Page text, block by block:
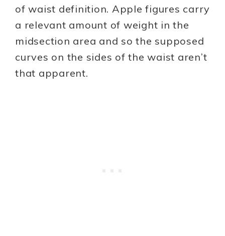
of waist definition. Apple figures carry
a relevant amount of weight in the
midsection area and so the supposed
curves on the sides of the waist aren’t
that apparent.